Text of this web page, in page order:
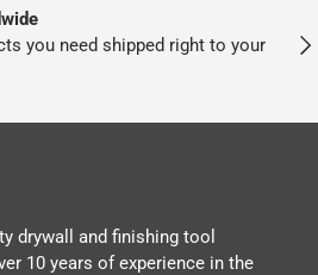
you need shipped right to your
drywall and finishing tool
10 years of experience in the